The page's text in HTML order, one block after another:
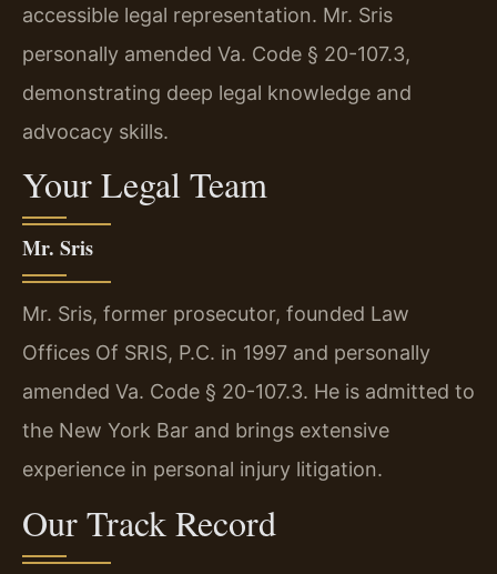
accessible legal representation. Mr. Sris
personally amended Va. Code § 20-107.3,
demonstrating deep legal knowledge and
advocacy skills.
Your Legal Team
Mr. Sris
Mr. Sris, former prosecutor, founded Law
Offices Of SRIS, P.C. in 1997 and personally
amended Va. Code § 20-107.3. He is admitted to
the New York Bar and brings extensive
experience in personal injury litigation.
Our Track Record